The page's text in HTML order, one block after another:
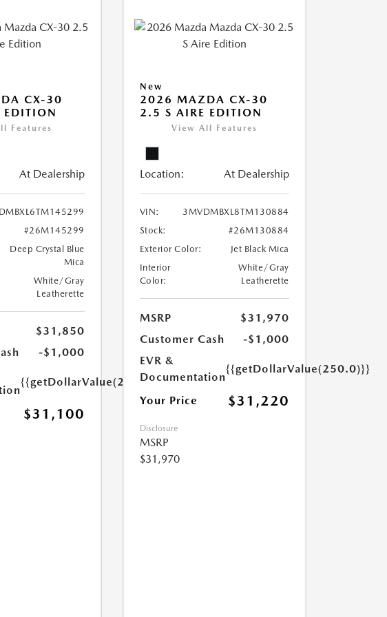
CX-30
Features
At Dealership
#26M145299
Deep Crystal Blue
Mica
White/Gray
Leatherette
$31,850
-$1,000
{{getDollarValue(250.0)}}
$31,100
New
2026 MAZDA CX-30
2.5 S AIRE EDITION
View All Features
Location: At Dealership
VIN:
3MVDMBXL8TM130884
Stock:
#26M130884
Exterior Color:
Jet Black Mica
Interior
Color:
White/Gray
Leatherette
MSRP
$31,970
Customer Cash
-$1,000
EVR &
Documentation
{{getDollarValue(250.0)}}
Your Price $31,220
Disclosure
MSRP
$31,970